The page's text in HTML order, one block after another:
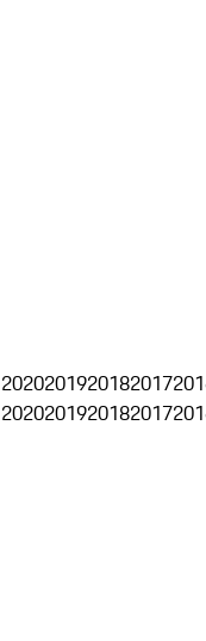
2020201920182017
2020201920182017